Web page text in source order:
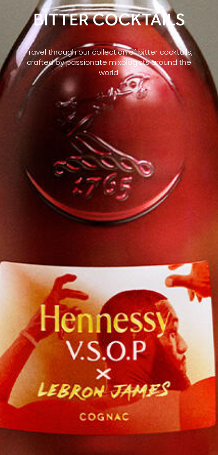
BITTER COCKTAILS
Travel through our collection of bitter cocktails,
crafted by passionate mixologists around the
world.